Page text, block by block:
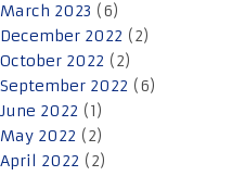
March 2023 (6)
December 2022 (2)
October 2022 (2)
September 2022 (6)
June 2022 (1)
May 2022 (2)
April 2022 (2)